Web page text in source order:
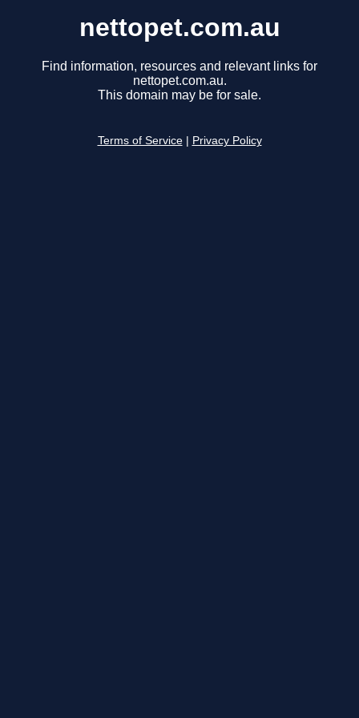
nettopet.com.au
Find information, resources and relevant links for
nettopet.com.au.
This domain may be for sale.
Terms of Service Privacy Policy